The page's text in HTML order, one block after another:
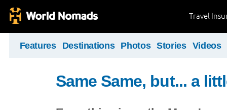
Travel
Features Destinations Photos Stories Videos
Same Same, but... a